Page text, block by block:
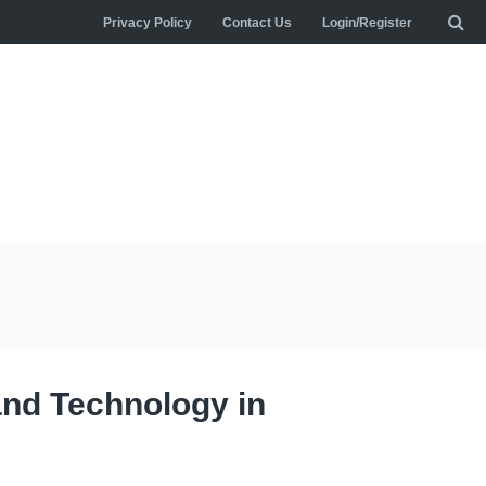
Privacy Policy Contact Us Login/Register
Technology in